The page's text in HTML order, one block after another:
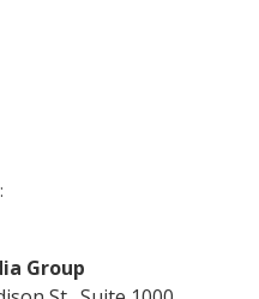
Group